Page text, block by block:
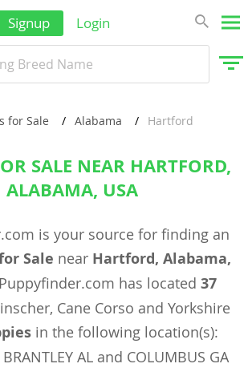
Signup Login
for Sale Alabama Hartford
SALE NEAR HARTFORD,
ALABAMA, USA
is your source for finding an
Sale near Hartford, Alabama,
has located 37
Cane Corso and Yorkshire
in the following location(s):
AL and COLUMBUS GA